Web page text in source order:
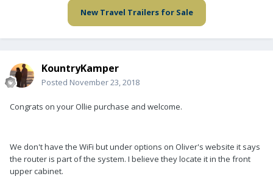
New Travel Trailers for Sale
KountryKamper
Posted November 23, 2018
Congrats on your Ollie purchase and welcome.
We don't have the WiFi but under options on Oliver's website it says
the router is part of the system. I believe they locate it in the front
upper cabinet.